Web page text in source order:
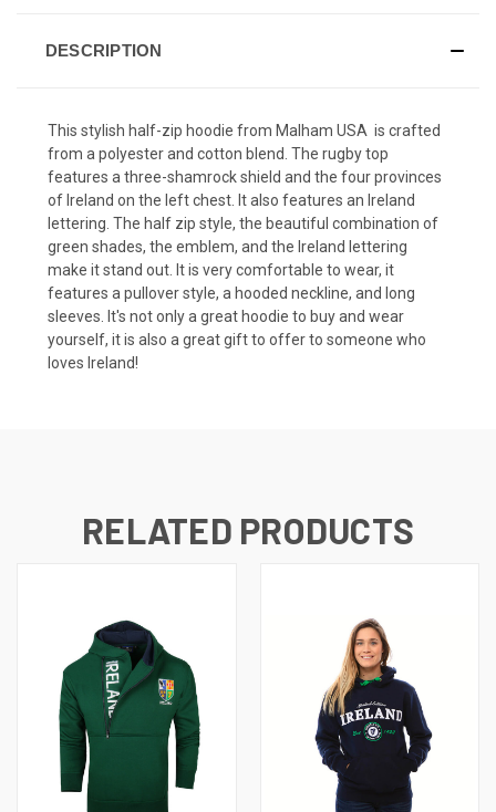
DESCRIPTION
This stylish half-zip hoodie from Malham USA is crafted
from a polyester and cotton blend. The rugby top
features a three-shamrock shield and the four provinces
of Ireland on the left chest. It also features an Ireland
lettering. The half zip style, the beautiful combination of
green shades, the emblem, and the Ireland lettering
make it stand out. It is very comfortable to wear, it
features a pullover style, a hooded neckline, and long
sleeves. It's not only a great hoodie to buy and wear
yourself, it is also a great gift to offer to someone who
loves Ireland!
RELATED PRODUCTS